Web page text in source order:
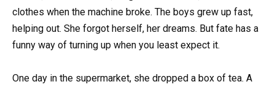
clothes when the machine broke. The boys grew up fast,
helping out. She forgot herself, her dreams. But fate has a
funny way of turning up when you least expect it.
One day in the supermarket, she dropped a box of tea. A